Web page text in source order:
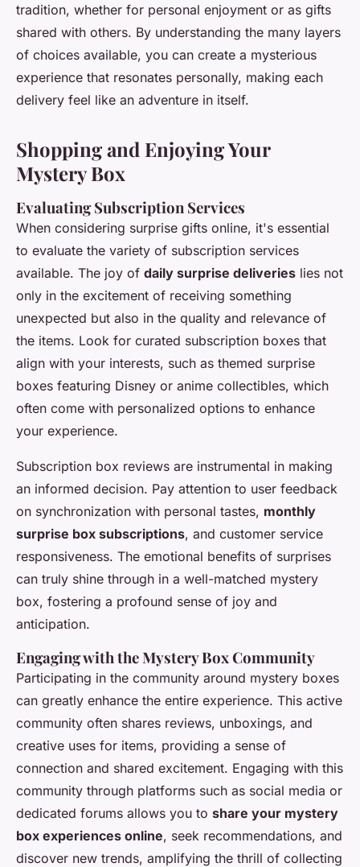
tradition, whether for personal enjoyment or as gifts
shared with others. By understanding the many layers
of choices available, you can create a mysterious
experience that resonates personally, making each
delivery feel like an adventure in itself.
Shopping and Enjoying Your
Mystery Box
Evaluating Subscription Services
When considering surprise gifts online, it's essential
to evaluate the variety of subscription services
available. The joy of daily surprise deliveries lies not
only in the excitement of receiving something
unexpected but also in the quality and relevance of
the items. Look for curated subscription boxes that
align with your interests, such as themed surprise
boxes featuring Disney or anime collectibles, which
often come with personalized options to enhance
your experience.
Subscription box reviews are instrumental in making
an informed decision. Pay attention to user feedback
on synchronization with personal tastes, monthly
surprise box subscriptions, and customer service
responsiveness. The emotional benefits of surprises
can truly shine through in a well-matched mystery
box, fostering a profound sense of joy and
anticipation.
Engaging with the Mystery Box Community
Participating in the community around mystery boxes
can greatly enhance the entire experience. This active
community often shares reviews, unboxings, and
creative uses for items, providing a sense of
connection and shared excitement. Engaging with this
community through platforms such as social media or
dedicated forums allows you to share your mystery
box experiences online, seek recommendations, and
discover new trends, amplifying the thrill of collecting